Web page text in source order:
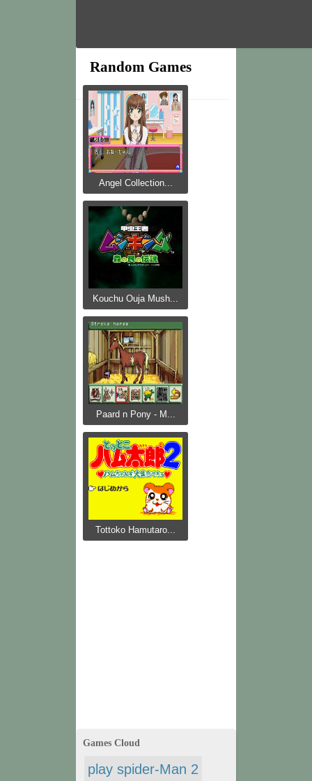
Random Games
Angel Collection...
Kouchu Ouja Mush...
Paard n Pony - M...
Tottoko Hamutaro...
Games Cloud
play spider-Man 2